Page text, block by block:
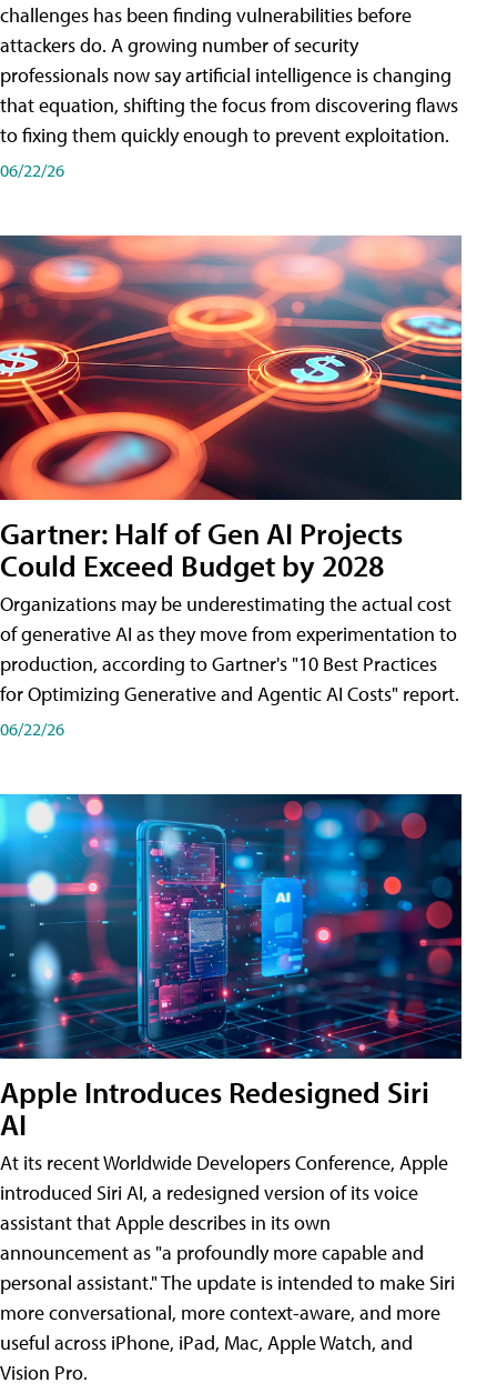
challenges has been finding vulnerabilities before
attackers do. A growing number of security
professionals now say artificial intelligence is changing
that equation, shifting the focus from discovering flaws
to fixing them quickly enough to prevent exploitation.
06/22/26
Gartner: Half of Gen AI Projects
Could Exceed Budget by 2028
Organizations may be underestimating the actual cost
of generative AI as they move from experimentation to
production, according to Gartner's "10 Best Practices
for Optimizing Generative and Agentic AI Costs" report.
06/22/26
Apple Introduces Redesigned Siri
AI
At its recent Worldwide Developers Conference, Apple
introduced Siri AI, a redesigned version of its voice
assistant that Apple describes in its own
announcement as "a profoundly more capable and
personal assistant." The update is intended to make Siri
more conversational, more context-aware, and more
useful across iPhone, iPad, Mac, Apple Watch, and
Vision Pro.